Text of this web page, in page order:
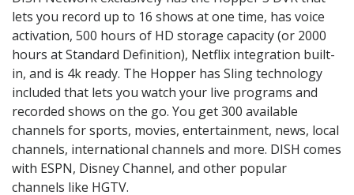
lets you record up to 16 shows at one time, has voice
activation, 500 hours of HD storage capacity (or 2000
hours at Standard Definition), Netflix integration built-
in, and is 4k ready. The Hopper has Sling technology
included that lets you watch your live programs and
recorded shows on the go. You get 300 available
channels for sports, movies, entertainment, news, local
channels, international channels and more. DISH comes
with ESPN, Disney Channel, and other popular
channels like HGTV.